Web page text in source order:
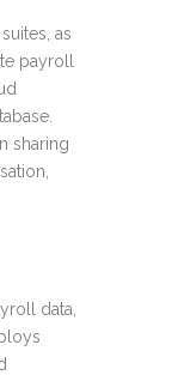
as
payroll
sharing
data,